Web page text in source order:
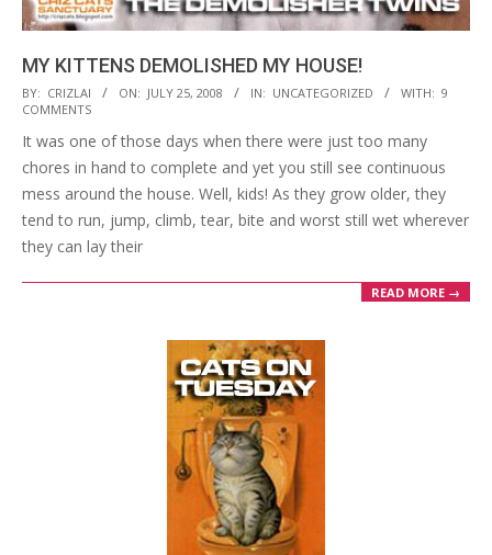
MY KITTENS DEMOLISHED MY HOUSE!
2008-
07-
25
BY: CRIZLAI ON: JULY 25, 2008 IN: UNCATEGORIZED WITH: 9
COMMENTS
It was one of those days when there were just too many
chores in hand to complete and yet you still see continuous
mess around the house. Well, kids! As they grow older, they
tend to run, jump, climb, tear, bite and worst still wet wherever
they can lay their
READ MORE →